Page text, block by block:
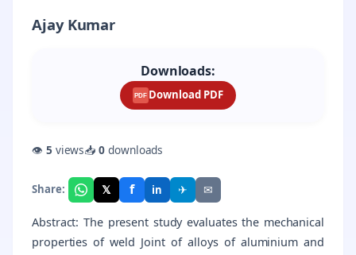
Ajay Kumar
Downloads:
PDF Download PDF
👁 5 views📥0 downloads
Share: 𝕏 f in ✈ ✉
Abstract: The present study evaluates the mechanical
properties of weld Joint of alloys of aluminium and